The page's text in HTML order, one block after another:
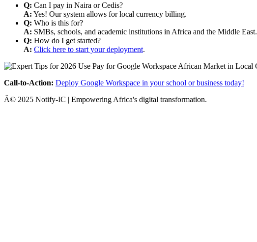
Q: Can I pay in Naira or Cedis?
A: Yes! Our system allows for local currency billing.
Q: Who is this for?
A: SMBs, schools, and academic institutions in Africa and the Middle East.
Q: How do I get started?
A: Click here to start your deployment.
Call-to-Action: Deploy Google Workspace in your school or business today!
Â© 2025 Notify-IC | Empowering Africa's digital transformation.